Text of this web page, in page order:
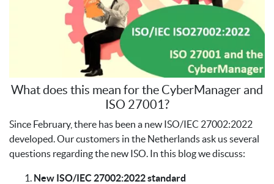
What does this mean for the CyberManager and
ISO 27001?
Since February, there has been a new ISO/IEC 27002:2022
developed. Our customers in the Netherlands ask us several
questions regarding the new ISO. In this blog we discuss:
New ISO/IEC 27002:2022 standard